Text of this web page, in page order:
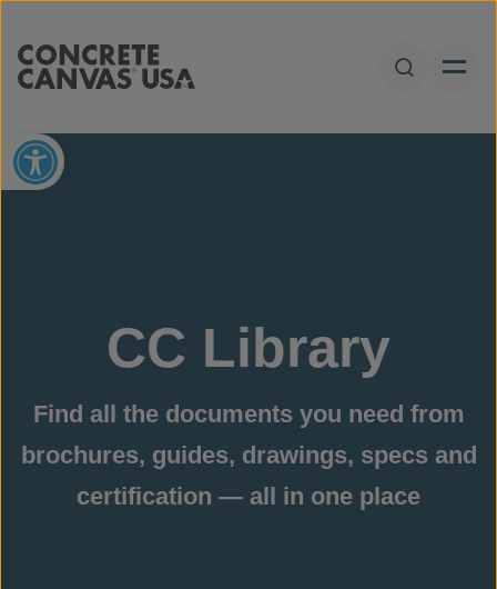
Open
Open toolbar
CC Library
Find all the documents you need from
brochures, guides, drawings, specs and
certification — all in one place